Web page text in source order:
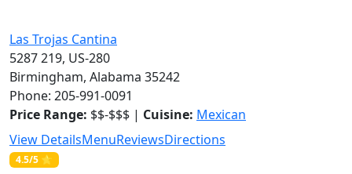
Las Trojas Cantina
5287 219, US-280
Birmingham, Alabama 35242
Phone: 205-991-0091
Price Range: $$-$$$ | Cuisine: Mexican
View DetailsMenuReviewsDirections
4.5/5 ⭐